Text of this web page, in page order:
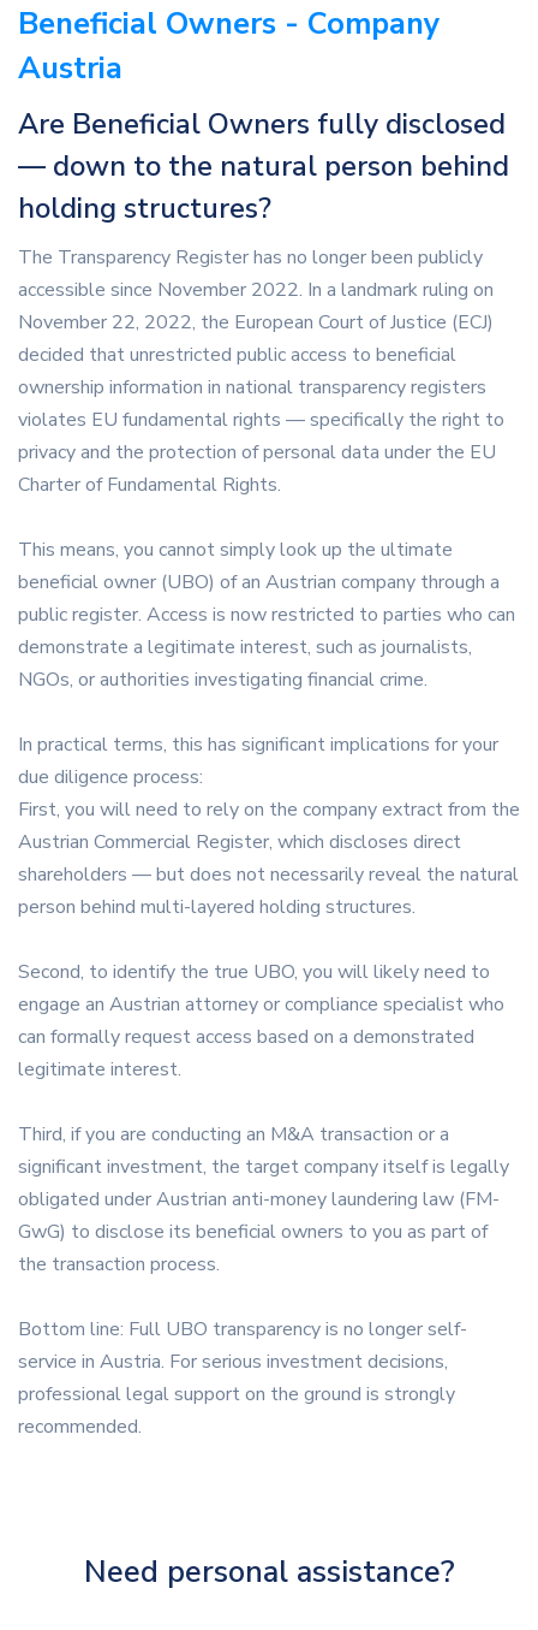
Beneficial Owners - Company
Austria
Are Beneficial Owners fully disclosed
— down to the natural person behind
holding structures?
The Transparency Register has no longer been publicly
accessible since November 2022. In a landmark ruling on
November 22, 2022, the European Court of Justice (ECJ)
decided that unrestricted public access to beneficial
ownership information in national transparency registers
violates EU fundamental rights — specifically the right to
privacy and the protection of personal data under the EU
Charter of Fundamental Rights.
This means, you cannot simply look up the ultimate
beneficial owner (UBO) of an Austrian company through a
public register. Access is now restricted to parties who can
demonstrate a legitimate interest, such as journalists,
NGOs, or authorities investigating financial crime.
In practical terms, this has significant implications for your
due diligence process:
First, you will need to rely on the company extract from the
Austrian Commercial Register, which discloses direct
shareholders — but does not necessarily reveal the natural
person behind multi-layered holding structures.
Second, to identify the true UBO, you will likely need to
engage an Austrian attorney or compliance specialist who
can formally request access based on a demonstrated
legitimate interest.
Third, if you are conducting an M&A transaction or a
significant investment, the target company itself is legally
obligated under Austrian anti-money laundering law (FM-
GwG) to disclose its beneficial owners to you as part of
the transaction process.
Bottom line: Full UBO transparency is no longer self-
service in Austria. For serious investment decisions,
professional legal support on the ground is strongly
recommended.
Need personal assistance?